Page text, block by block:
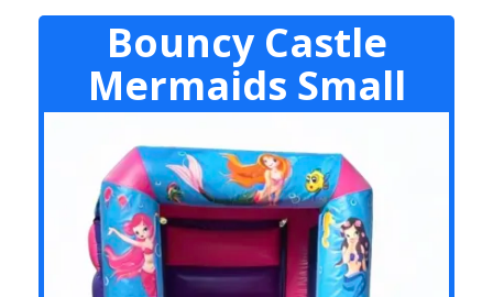
Bouncy Castle
Mermaids Small